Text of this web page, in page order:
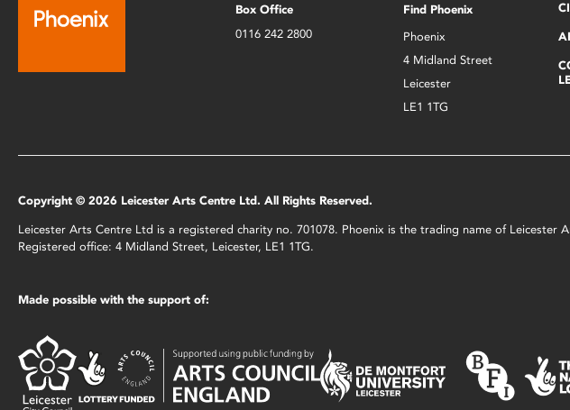
Box Office
0116 242 2800
Find Phoenix
Phoenix
4 Midland Street
Leicester
LE1 1TG
Copyright © 2026 Leicester Arts Centre Ltd. All Rights Reserved.
Leicester Arts Centre Ltd is a registered charity no. 701078. Phoenix is the trading name of
Registered office: 4 Midland Street, Leicester, LE1 1TG.
Made possible with the support of: